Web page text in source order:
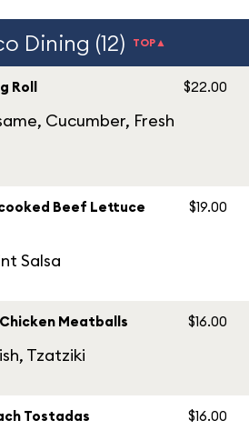
Dining (12) TOP▲
Roll
Cucumber, Fresh
$22.00
Beef Lettuce
Salsa
$19.00
Meatballs
Tzatziki
$16.00
Tostadas $16.00